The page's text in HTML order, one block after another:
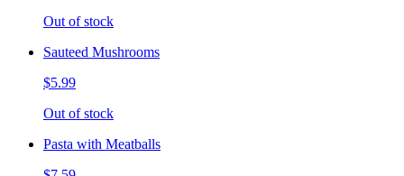
Out of stock
Sauteed Mushrooms
$5.99
Out of stock
Pasta with Meatballs